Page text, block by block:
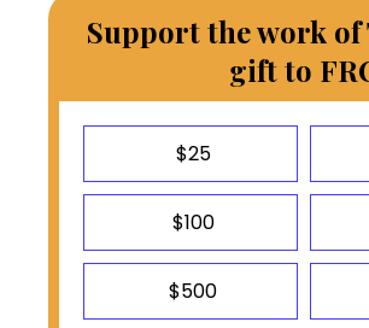
Support the work of
gift to
$25
$100
$500